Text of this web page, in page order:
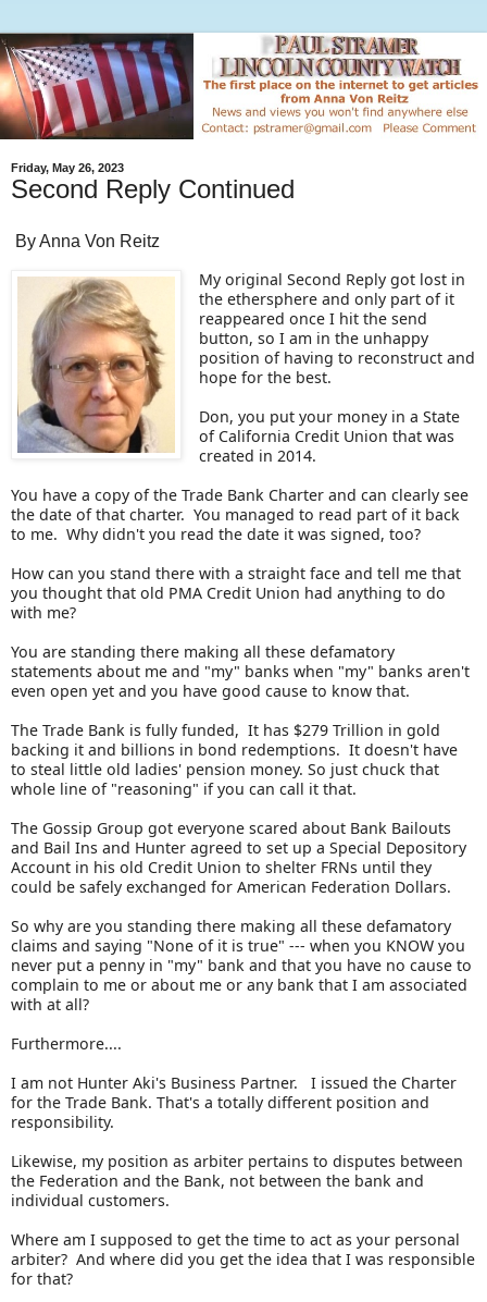
Friday, May 26, 2023
Second Reply Continued
By Anna Von Reitz
My original Second Reply got lost in
the ethersphere and only part of it
reappeared once I hit the send
button, so I am in the unhappy
position of having to reconstruct and
hope for the best.
Don, you put your money in a State
of California Credit Union that was
created in 2014.
You have a copy of the Trade Bank Charter and can clearly see
the date of that charter. You managed to read part of it back
to me. Why didn't you read the date it was signed, too?
How can you stand there with a straight face and tell me that
you thought that old PMA Credit Union had anything to do
with me?
You are standing there making all these defamatory
statements about me and "my" banks when "my" banks aren't
even open yet and you have good cause to know that.
The Trade Bank is fully funded, It has $279 Trillion in gold
backing it and billions in bond redemptions. It doesn't have
to steal little old ladies' pension money. So just chuck that
whole line of "reasoning" if you can call it that.
The Gossip Group got everyone scared about Bank Bailouts
and Bail Ins and Hunter agreed to set up a Special Depository
Account in his old Credit Union to shelter FRNs until they
could be safely exchanged for American Federation Dollars.
So why are you standing there making all these defamatory
claims and saying "None of it is true" --- when you KNOW you
never put a penny in "my" bank and that you have no cause to
complain to me or about me or any bank that I am associated
with at all?
Furthermore....
I am not Hunter Aki's Business Partner. I issued the Charter
for the Trade Bank. That's a totally different position and
responsibility.
Likewise, my position as arbiter pertains to disputes between
the Federation and the Bank, not between the bank and
individual customers.
Where am I supposed to get the time to act as your personal
arbiter? And where did you get the idea that I was responsible
for that?